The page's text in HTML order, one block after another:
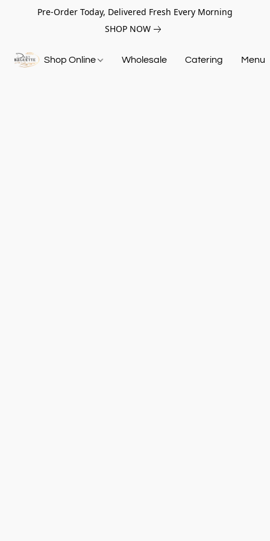
Pre-Order Today, Delivered Fresh Every Morning
SHOP NOW
Shop Online Wholesale Catering Menu